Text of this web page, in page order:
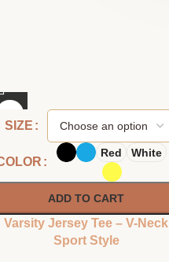
SIZE
Red White
ADD TO CART
Varsity Jersey Tee – V-Neck
Sport Style